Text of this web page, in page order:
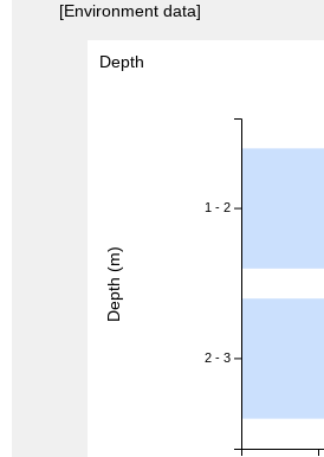
[Environment data]
Depth
1 - 2
2 - 3
Depth (m)